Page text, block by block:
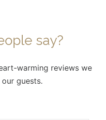
say?
warming reviews we
guests.